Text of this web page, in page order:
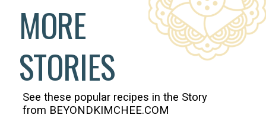
MORE
STORIES
See these popular recipes in the Story
from BEYONDKIMCHEE.COM